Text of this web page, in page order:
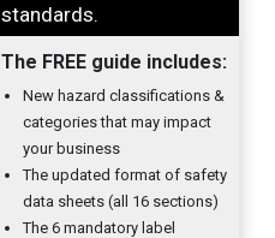
standards.
The FREE guide includes:
New hazard classifications &
categories that may impact
your business
The updated format of safety
data sheets (all 16 sections)
The 6 mandatory label